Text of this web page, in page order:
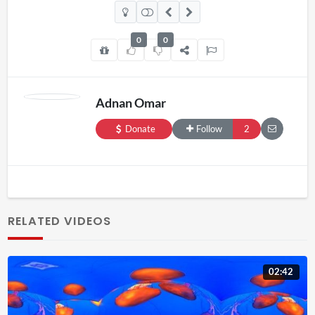
0 0
Adnan Omar
Donate Follow 2
RELATED VIDEOS
02:42